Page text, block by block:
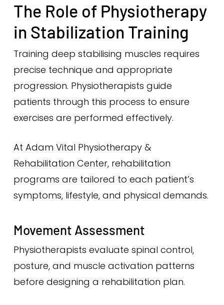
The Role of Physiotherapy
in Stabilization Training
Training deep stabilising muscles requires
precise technique and appropriate
progression. Physiotherapists guide
patients through this process to ensure
exercises are performed effectively.
At Adam Vital Physiotherapy &
Rehabilitation Center, rehabilitation
programs are tailored to each patient’s
symptoms, lifestyle, and physical demands.
Movement Assessment
Physiotherapists evaluate spinal control,
posture, and muscle activation patterns
before designing a rehabilitation plan.